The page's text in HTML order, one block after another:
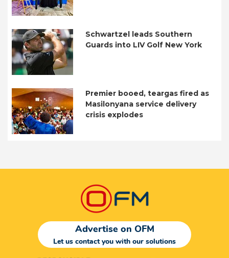
Schwartzel leads Southern
Guards into LIV Golf New York
Premier booed, teargas fired as
Masilonyana service delivery
crisis explodes
Advertise on OFM
Let us contact you with our solutions